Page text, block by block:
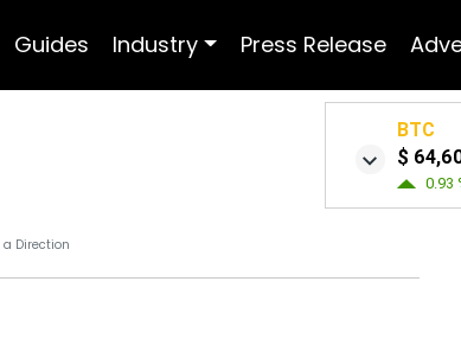
Guides Industry Press Release
BTC
$
0.93
a Direction